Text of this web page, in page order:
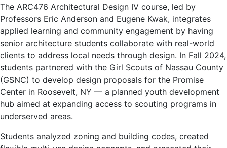
The ARC476 Architectural Design IV course, led by
Professors Eric Anderson and Eugene Kwak, integrates
applied learning and community engagement by having
senior architecture students collaborate with real-world
clients to address local needs through design. In Fall 2024,
students partnered with the Girl Scouts of Nassau County
(GSNC) to develop design proposals for the Promise
Center in Roosevelt, NY — a planned youth development
hub aimed at expanding access to scouting programs in
underserved areas.
Students analyzed zoning and building codes, created